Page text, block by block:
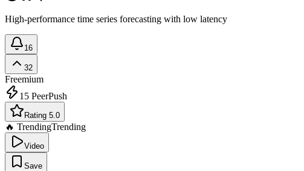
High-performance time series forecasting with low latency
16
32
Freemium
15 PeerPush
Rating 5.0
🔥 TrendingTrending
Video
Save